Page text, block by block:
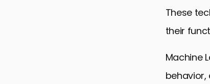
These
their
Machine